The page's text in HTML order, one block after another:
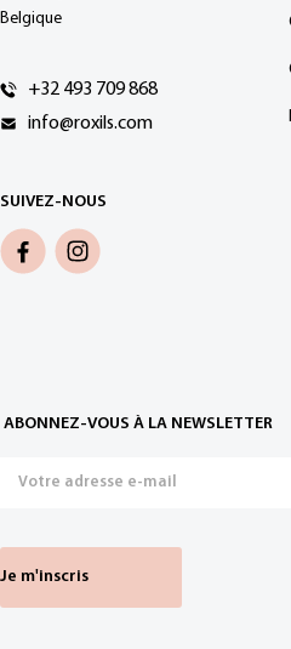
Belgique
+32 493 709 868
info@roxils.com
SUIVEZ-NOUS
ABONNEZ-VOUS À LA NEWSLETTER
Je m'inscris